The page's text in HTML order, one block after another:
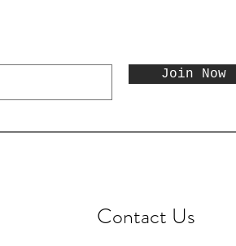
Join Now
Contact Us